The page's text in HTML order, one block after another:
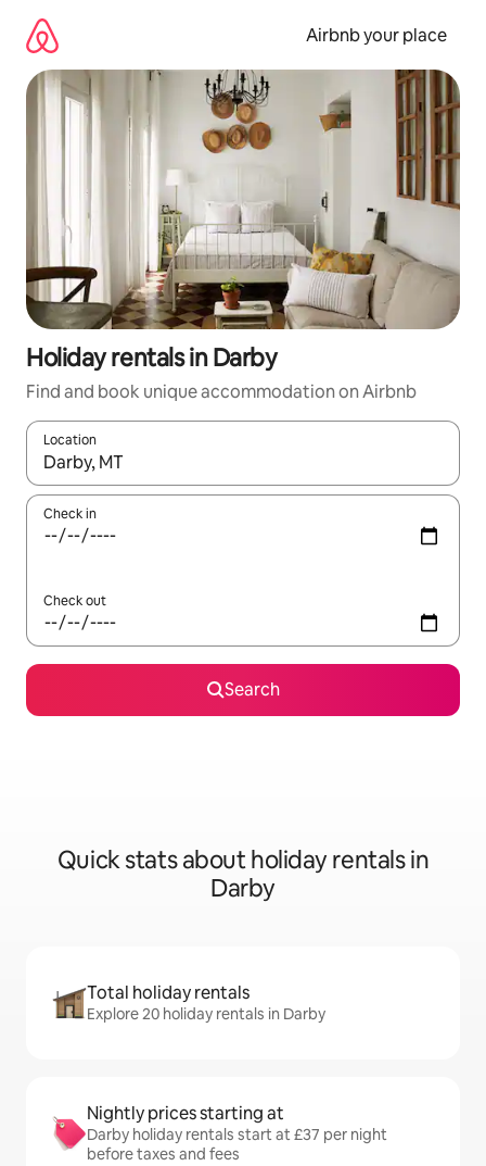
content
Airbnb your place
Holiday rentals in Darby
Find and book unique accommodation on Airbnb
Location
When results are available, navigate with the up and down
Check in
Check out
Search
Quick stats about holiday rentals in
Darby
Total holiday rentals
Explore 20 holiday rentals in Darby
Nightly prices starting at
Darby holiday rentals start at £37 per night
before taxes and fees